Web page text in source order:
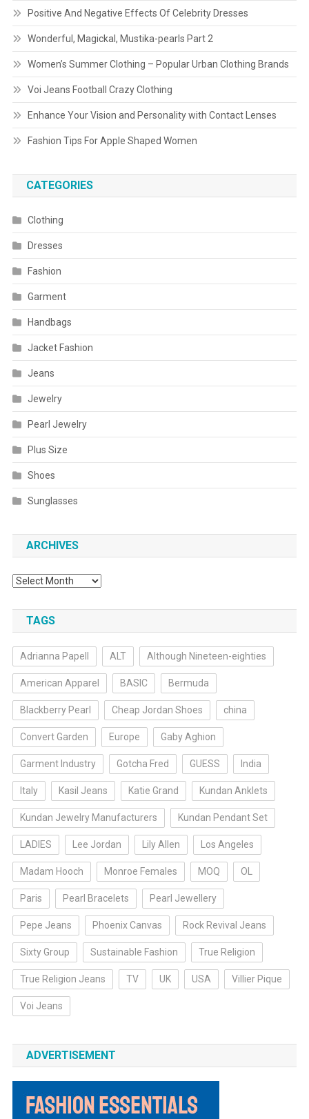
Positive And Negative Effects Of Celebrity Dresses
Wonderful, Magickal, Mustika-pearls Part 2
Women’s Summer Clothing – Popular Urban Clothing Brands
Voi Jeans Football Crazy Clothing
Enhance Your Vision and Personality with Contact Lenses
Fashion Tips For Apple Shaped Women
CATEGORIES
Clothing
Dresses
Fashion
Garment
Handbags
Jacket Fashion
Jeans
Jewelry
Pearl Jewelry
Plus Size
Shoes
Sunglasses
ARCHIVES
Archives
TAGS
Adrianna Papell ALT Although Nineteen-eighties
American Apparel BASIC Bermuda
Blackberry Pearl Cheap Jordan Shoes china
Convert Garden Europe Gaby Aghion
Garment Industry Gotcha Fred GUESS India
Italy Kasil Jeans Katie Grand Kundan Anklets
Kundan Jewelry Manufacturers Kundan Pendant Set
LADIES Lee Jordan Lily Allen Los Angeles
Madam Hooch Monroe Females MOQ OL
Paris Pearl Bracelets Pearl Jewellery
Pepe Jeans Phoenix Canvas Rock Revival Jeans
Sixty Group Sustainable Fashion True Religion
True Religion Jeans TV UK USA Villier Pique
Voi Jeans
ADVERTISEMENT